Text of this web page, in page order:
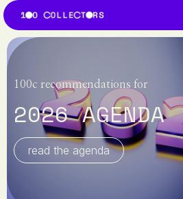
100c recommendations for
2026 AGENDA
read the agenda